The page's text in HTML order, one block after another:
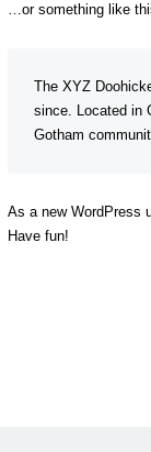
…or something like
The XYZ
since. Located in
Gotham
As a new WordPress
Have fun!